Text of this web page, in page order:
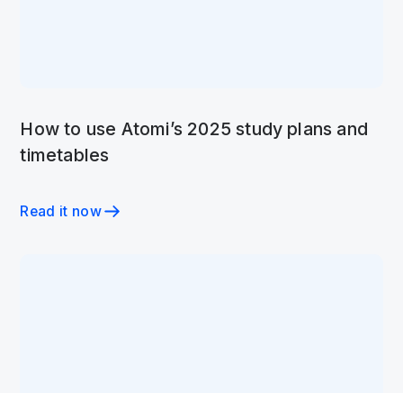
How to use Atomi’s 2025 study plans and
timetables
Read it now